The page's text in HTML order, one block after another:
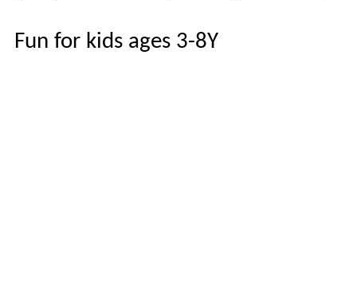
Fun for kids ages 3-8Y